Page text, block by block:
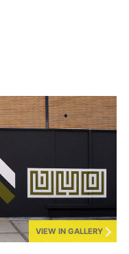
VIEW IN GALLERY